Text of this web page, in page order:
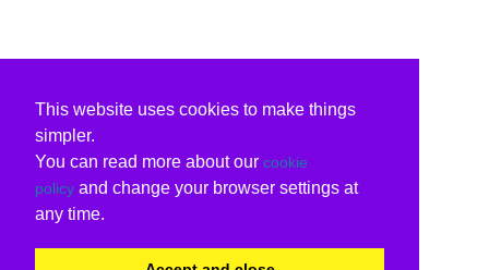
This website uses cookies to make things
simpler.
You can read more about our cookie
policy and change your browser settings at
any time.